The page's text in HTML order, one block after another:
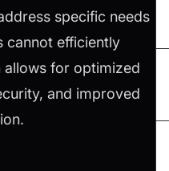
specific needs
cannot efficiently
allows for optimized
and improved